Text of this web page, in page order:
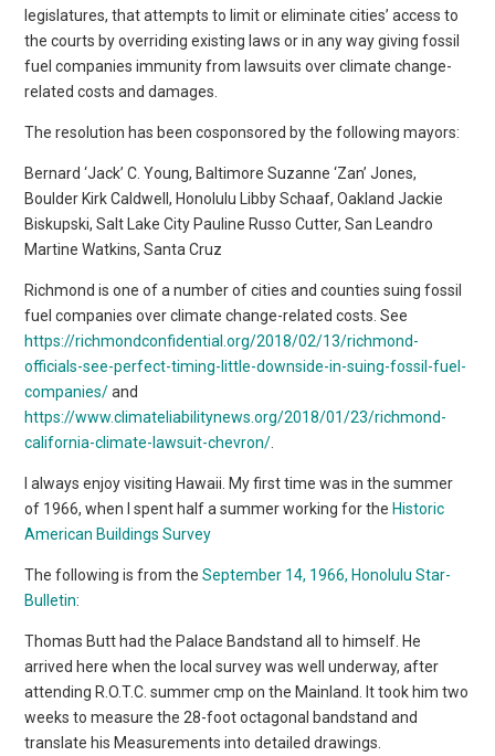
legislatures, that attempts to limit or eliminate cities’ access to
the courts by overriding existing laws or in any way giving fossil
fuel companies immunity from lawsuits over climate change-
related costs and damages.
The resolution has been cosponsored by the following mayors:
Bernard ‘Jack’ C. Young, Baltimore Suzanne ‘Zan’ Jones,
Boulder Kirk Caldwell, Honolulu Libby Schaaf, Oakland Jackie
Biskupski, Salt Lake City Pauline Russo Cutter, San Leandro
Martine Watkins, Santa Cruz
Richmond is one of a number of cities and counties suing fossil
fuel companies over climate change-related costs. See
https://richmondconfidential.org/2018/02/13/richmond-
officials-see-perfect-timing-little-downside-in-suing-fossil-fuel-
companies/and
https://www.climateliabilitynews.org/2018/01/23/richmond-
california-climate-lawsuit-chevron/
I always enjoy visiting Hawaii. My first time was in the summer
of 1966, when I spent half a summer working for the Historic
American Buildings Survey
The following is from theSeptember 14, 1966, Honolulu Star-
Bulletin:
Thomas Butt had the Palace Bandstand all to himself. He
arrived here when the local survey was well underway, after
attending R.O.T.C. summer cmp on the Mainland. It took him two
weeks to measure the 28-foot octagonal bandstand and
translate his Measurements into detailed drawings.